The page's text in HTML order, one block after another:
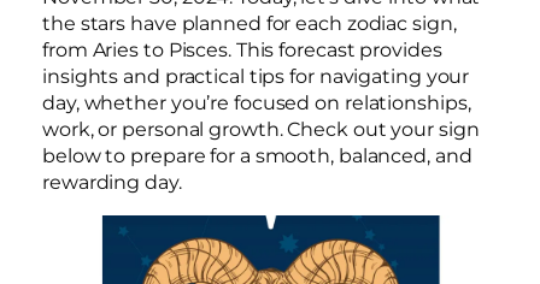
the stars have planned for each zodiac sign,
from Aries to Pisces. This forecast provides
insights and practical tips for navigating your
day, whether you’re focused on relationships,
work, or personal growth. Check out your sign
below to prepare for a smooth, balanced, and
rewarding day.